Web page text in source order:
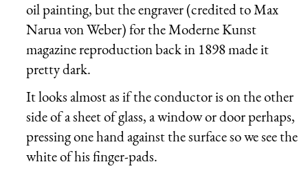
oil painting, but the engraver (credited to Max
Narua von Weber) for the Moderne Kunst
magazine reproduction back in 1898 made it
pretty dark.
It looks almost as if the conductor is on the other
side of a sheet of glass, a window or door perhaps,
pressing one hand against the surface so we see the
white of his finger-pads.